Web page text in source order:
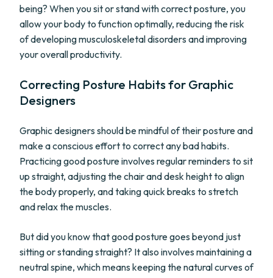
being? When you sit or stand with correct posture, you
allow your body to function optimally, reducing the risk
of developing musculoskeletal disorders and improving
your overall productivity.
Correcting Posture Habits for Graphic
Designers
Graphic designers should be mindful of their posture and
make a conscious effort to correct any bad habits.
Practicing good posture involves regular reminders to sit
up straight, adjusting the chair and desk height to align
the body properly, and taking quick breaks to stretch
and relax the muscles.
But did you know that good posture goes beyond just
sitting or standing straight? It also involves maintaining a
neutral spine, which means keeping the natural curves of